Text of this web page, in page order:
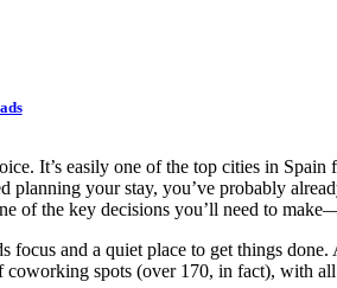
It’s easily one of the top cities in
planning your stay, you’ve probably
of the key decisions you’ll need to
focus and a quiet place to get things
spots (over 170, in fact), with